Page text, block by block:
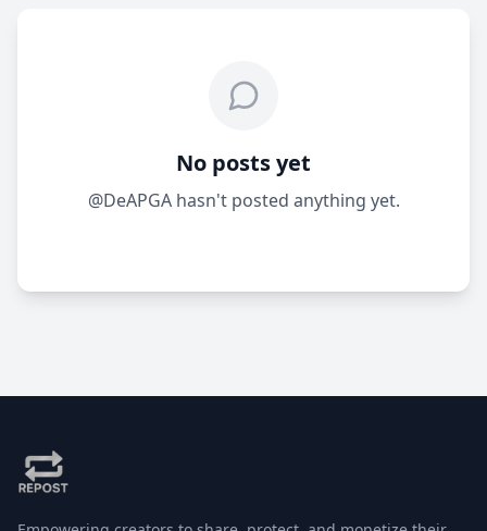
No posts yet
@DeAPGA hasn't posted anything yet.